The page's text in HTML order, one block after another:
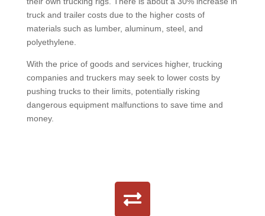
truck and trailer costs due to the higher costs of
materials such as lumber, aluminum, steel, and
polyethylene.
With the price of goods and services higher, trucking
companies and truckers may seek to lower costs by
pushing trucks to their limits, potentially risking
dangerous equipment malfunctions to save time and
money.